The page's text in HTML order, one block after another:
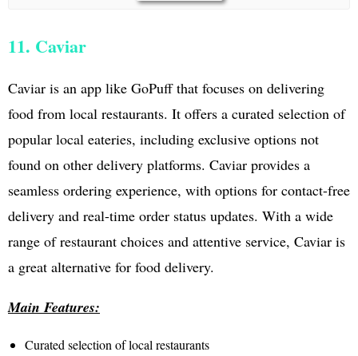
11. Caviar
Caviar is an app like GoPuff that focuses on delivering
food from local restaurants. It offers a curated selection of
popular local eateries, including exclusive options not
found on other delivery platforms. Caviar provides a
seamless ordering experience, with options for contact-free
delivery and real-time order status updates. With a wide
range of restaurant choices and attentive service, Caviar is
a great alternative for food delivery.
Main Features:
Curated selection of local restaurants